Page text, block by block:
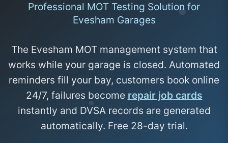
Professional MOT Testing Solution for
Evesham Garages
The Evesham MOT management system that
works while your garage is closed. Automated
reminders fill your bay, customers book online
24/7, failures become repair job cards
instantly and DVSA records are generated
automatically. Free 28-day trial.